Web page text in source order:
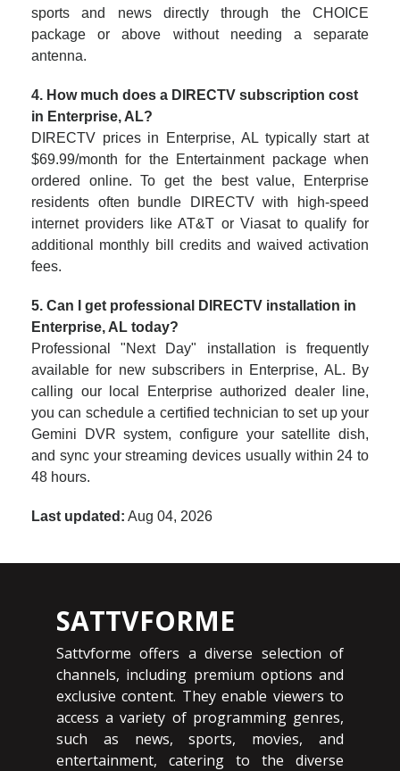
sports and news directly through the CHOICE
package or above without needing a separate
antenna.
4. How much does a DIRECTV subscription cost
in Enterprise, AL?
DIRECTV prices in Enterprise, AL typically start at
$69.99/month for the Entertainment package when
ordered online. To get the best value, Enterprise
residents often bundle DIRECTV with high-speed
internet providers like AT&T or Viasat to qualify for
additional monthly bill credits and waived activation
fees.
5. Can I get professional DIRECTV installation in
Enterprise, AL today?
Professional "Next Day" installation is frequently
available for new subscribers in Enterprise, AL. By
calling our local Enterprise authorized dealer line,
you can schedule a certified technician to set up your
Gemini DVR system, configure your satellite dish,
and sync your streaming devices usually within 24 to
48 hours.
Last updated: Aug 04, 2026
SATTVFORME
Sattvforme offers a diverse selection of
channels, including premium options and
exclusive content. They enable viewers to
access a variety of programming genres,
such as news, sports, movies, and
entertainment, catering to the diverse